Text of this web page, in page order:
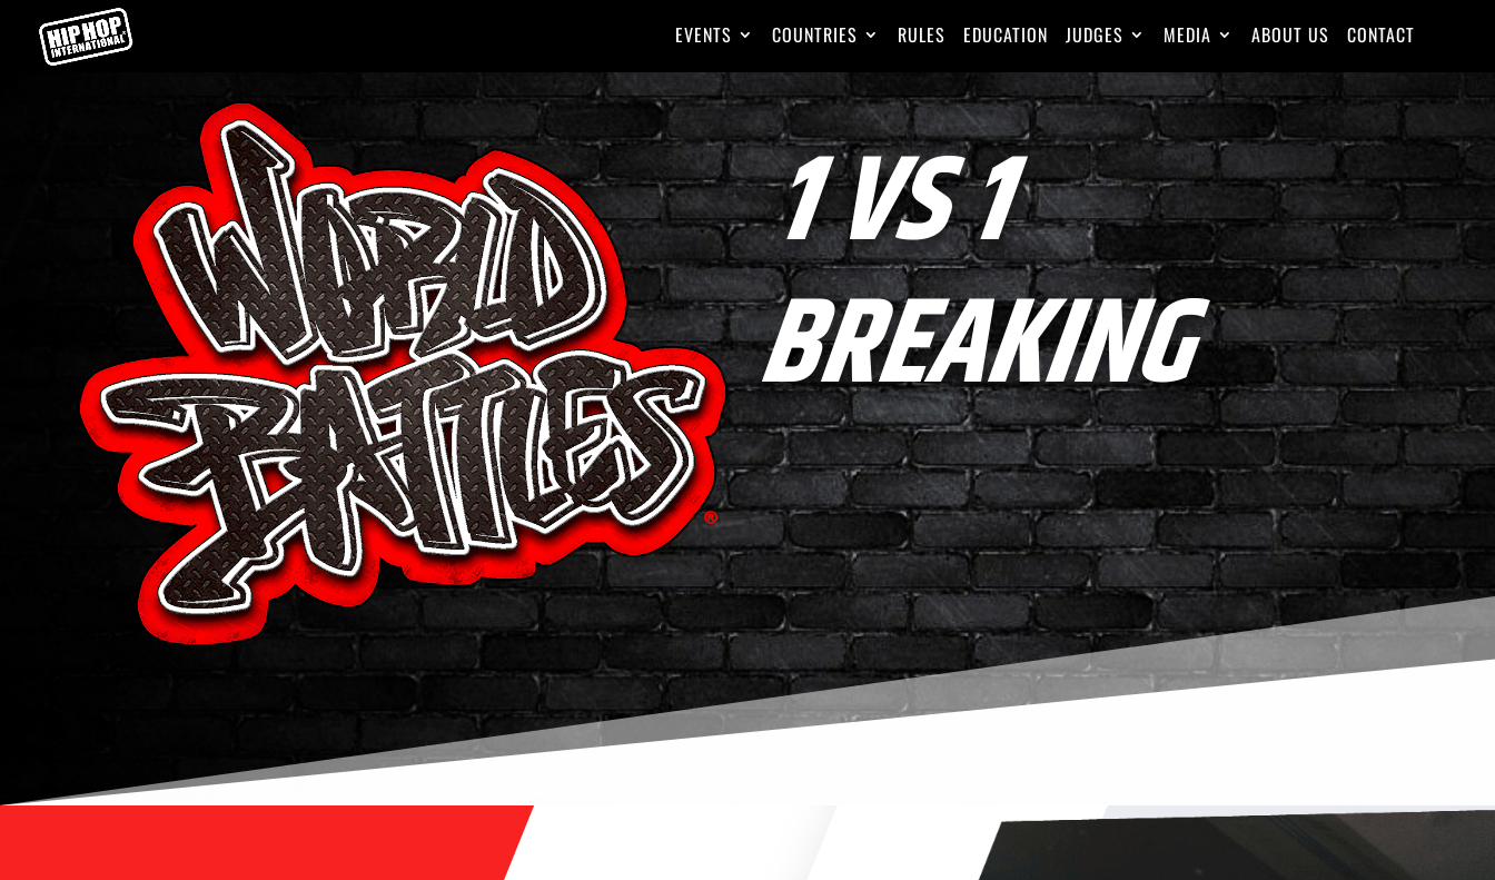
EVENTS COUNTRIES RULES EDUCATION JUDGES MEDIA ABOUT US CONTACT
1 VS 1
BREAKING